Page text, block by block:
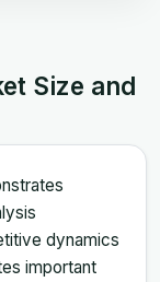
Size and
dynamics
important